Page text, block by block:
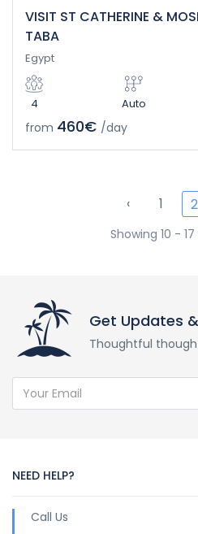
VISIT ST CATHERINE &
TABA
Egypt
4 Auto
from 460€ /day
‹ 1 2
Showing 10 -
Get Updates
Thoughtful
NEED HELP?
Call Us